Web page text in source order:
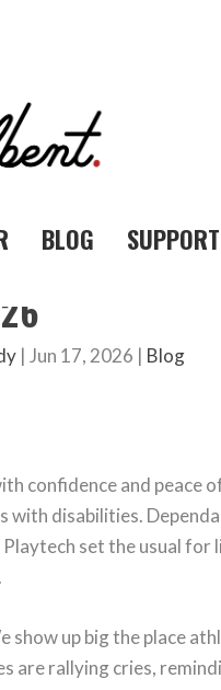
BLOG SUPPORT
| Jun 17, 2026 | Blog
confidence and peace
with disabilities.
set the usual for
up big the place
are rallying cries,